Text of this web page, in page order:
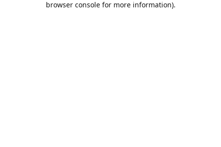
browser console for more information).